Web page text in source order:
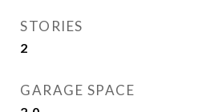
STORIES
2
GARAGE SPACE